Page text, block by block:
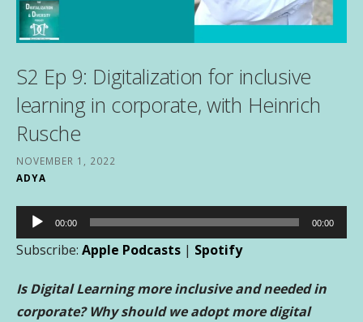
S2 Ep 9: Digitalization for inclusive
learning in corporate, with Heinrich
Rusche
NOVEMBER 1, 2022
ADYA
Audio
Player
00:00 00:00
Subscribe: Apple Podcasts | Spotify
Is Digital Learning more inclusive and needed in
corporate? Why should we adopt more digital